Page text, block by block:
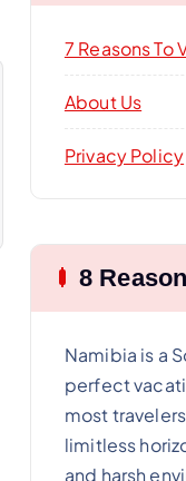
7 Reasons To
About Us
Privacy Policy
8
Namibia is a
perfect
most
limitless
and harsh